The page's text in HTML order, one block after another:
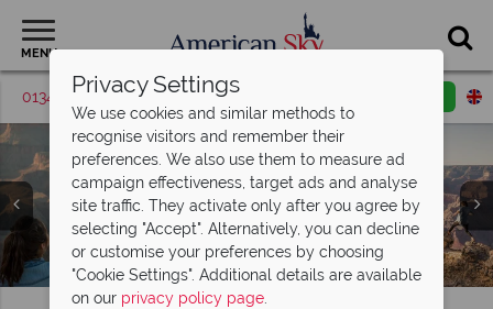
MENU
01342 395425 Request a callback
Antelope Canyon - G Adventures
The Grand Canyon - G Adventures
Bryce Canyon National Park - G Adventures
Grand Canyon, Monument Valley & Lake Powell
Las Vegas
Privacy Settings
We use cookies and similar methods to
recognise visitors and remember their
preferences. We also use them to measure ad
campaign effectiveness, target ads and analyse
site traffic. They activate only after you agree by
selecting "Accept". Alternatively, you can decline
or customise your preferences by choosing
"Cookie Settings". Additional details are available
on our privacy policy page.